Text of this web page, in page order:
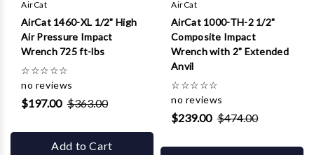
AirCat
AirCat 1460-XL 1/2" High
Air Pressure Impact
Wrench 725 ft-lbs
☆☆☆☆☆
no reviews
$197.00 $363.00
Add to Cart
AirCat
AirCat 1000-TH-2 1/2"
Composite Impact
Wrench with 2" Extended
Anvil
☆☆☆☆☆
no reviews
$239.00 $474.00